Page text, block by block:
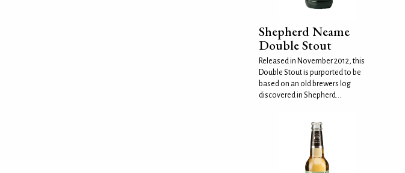
Shepherd Neame
Double Stout
Released in November 2012, this
Double Stout is purported to be
based on an old brewers log
discovered in Shepherd...